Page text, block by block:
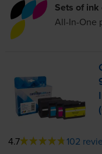
Sets of
All-In-One
4.7 102